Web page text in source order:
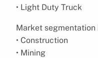
• Light Duty Truck
Market
• Construction
• Mining